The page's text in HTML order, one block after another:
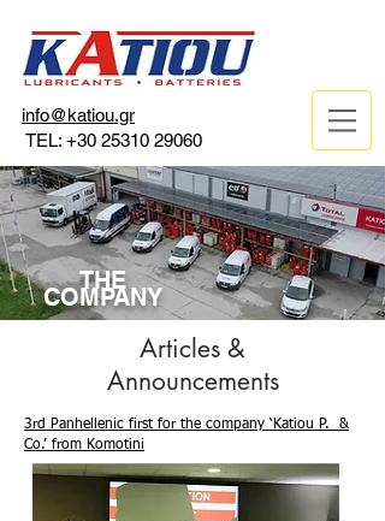
info@katiou.gr
TEL: +30 25310 29060
THE
COMPANY
Articles &
Announcements
3rd Panhellenic first for the company ‘Katiou P. &
Co.’ from Komotini